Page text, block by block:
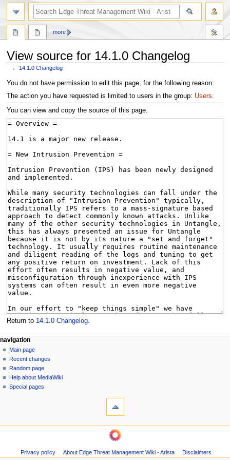
View source for 14.1.0 Changelog
← 14.1.0 Changelog
Jump
to
navigation
Jump
to
search
You do not have permission to edit this page, for the following reason:
The action you have requested is limited to users in the group: Users.
You can view and copy the source of this page.
Return to 14.1.0 Changelog.
N
a
v
g
page actions
page
discussion
read
more
personal tools
log
in
navigation
Main page
Recent changes
Random page
Help about MediaWiki
Special pages
search
Page
information
navigation
RecentPrivacy policy About Edge Threat Management Wiki - Arista Disclaimers